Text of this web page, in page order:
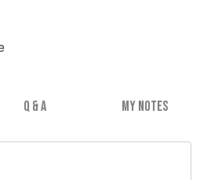
Q & A MY NOTES